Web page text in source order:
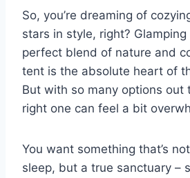
So, you’re dreaming of
stars in style, right?
perfect blend of nature and
tent is the absolute heart of
But with so many options out
right one can feel a bit
You want something that’s
sleep, but a true sanctuary –